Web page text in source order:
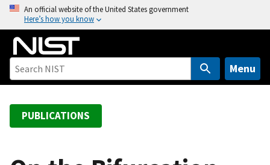
o
An official website of the United States government
Here’s how you know
Menu
PUBLICATIONS